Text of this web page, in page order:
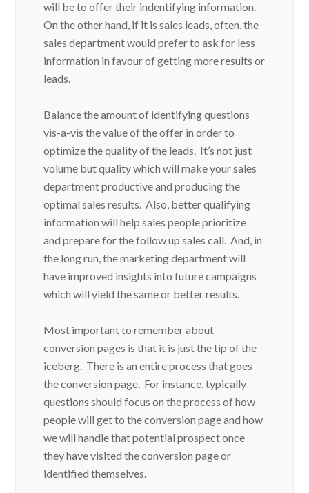
will be to offer their indentifying information.
On the other hand, if it is sales leads, often, the
sales department would prefer to ask for less
information in favour of getting more results or
leads.
Balance the amount of identifying questions
vis-a-vis the value of the offer in order to
optimize the quality of the leads. It’s not just
volume but quality which will make your sales
department productive and producing the
optimal sales results. Also, better qualifying
information will help sales people prioritize
and prepare for the follow up sales call. And, in
the long run, the marketing department will
have improved insights into future campaigns
which will yield the same or better results.
Most important to remember about
conversion pages is that it is just the tip of the
iceberg. There is an entire process that goes
the conversion page. For instance, typically
questions should focus on the process of how
people will get to the conversion page and how
we will handle that potential prospect once
they have visited the conversion page or
identified themselves.